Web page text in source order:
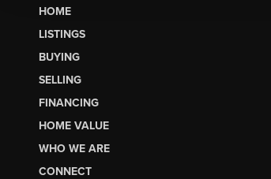
HOME
LISTINGS
BUYING
SELLING
FINANCING
HOME VALUE
WHO WE ARE
CONNECT